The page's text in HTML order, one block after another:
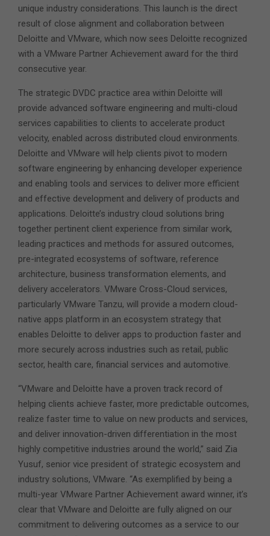
unique industry considerations. This launch is the direct
result of close alignment and collaboration between
Deloitte and VMware, which now sees Deloitte recognized
with a VMware Partner Achievement award for the third
consecutive year.
The strategic DVDC practice area within Deloitte will
provide advanced software engineering and multi-cloud
services capabilities to clients to accelerate product
velocity, enabled across distributed cloud environments.
Deloitte and VMware will help clients pivot to modern
software engineering by enhancing developer experience
and enabling tools and services to deliver more efficient
and effective development and delivery of products and
applications. Deloitte’s industry cloud solutions bring
together pertinent client experience from similar work,
leading practices and methods for assured outcomes,
pre-integrated ecosystems of software, reference
architecture, business transformation elements, and
delivery accelerators. VMware Cross-Cloud services,
particularly VMware Tanzu, will provide a modern cloud-
native apps platform in an ecosystem strategy that
enables Deloitte to deliver apps to production faster and
more securely across industries such as retail, public
sector, health care, financial services and automotive.
“VMware and Deloitte have a proven track record of
helping clients achieve faster, more predictable outcomes,
realize faster time to value on new products and services,
and deliver innovation-driven differentiation in the most
highly competitive industries around the world,” said Zia
Yusuf, senior vice president of strategic ecosystem and
industry solutions, VMware. “As exemplified by being a
multi-year VMware Partner Achievement award winner, it’s
clear that VMware and Deloitte are fully aligned on our
commitment to delivering outcomes as a service to our